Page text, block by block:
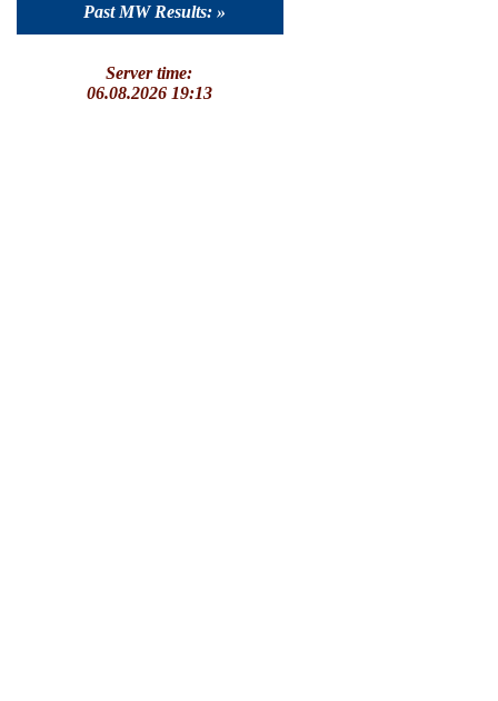
Past MW Results: »
Server time:
06.08.2026 19:13